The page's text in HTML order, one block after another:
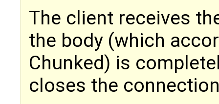
The client receives
the body (which
Chunked) is
closes the